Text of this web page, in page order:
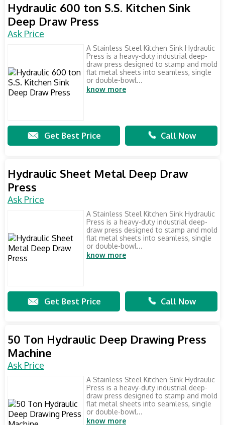
Hydraulic 600 ton S.S. Kitchen Sink
Deep Draw Press
Ask Price
A Stainless Steel Kitchen Sink Hydraulic
Press is a heavy-duty industrial deep-
draw press designed to stamp and mold
flat metal sheets into seamless, single
or double-bowl...
know more
Get Best Price Call Now
Hydraulic Sheet Metal Deep Draw
Press
Ask Price
A Stainless Steel Kitchen Sink Hydraulic
Press is a heavy-duty industrial deep-
draw press designed to stamp and mold
flat metal sheets into seamless, single
or double-bowl...
know more
Get Best Price Call Now
50 Ton Hydraulic Deep Drawing Press
Machine
Ask Price
A Stainless Steel Kitchen Sink Hydraulic
Press is a heavy-duty industrial deep-
draw press designed to stamp and mold
flat metal sheets into seamless, single
or double-bowl...
know more